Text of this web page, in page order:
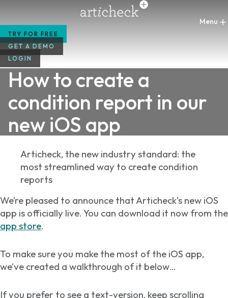
content
TRY FOR FREE
GET A DEMO
LOGIN
How to create a
condition report in our
new iOS app
Articheck, the new industry standard: the
most streamlined way to create condition
reports
We’re pleased to announce that Articheck’s new iOS
app is officially live. You can download it now from the
app store.
To make sure you make the most of the iOS app,
we’ve created a walkthrough of it below…
If you prefer to see a text-version, keep scrolling